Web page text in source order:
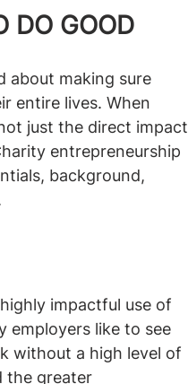
DO GOOD
about making sure
entire lives. When
just the direct impact
entrepreneurship
background,
impactful use of
employers like to see
without a high level of
the greater